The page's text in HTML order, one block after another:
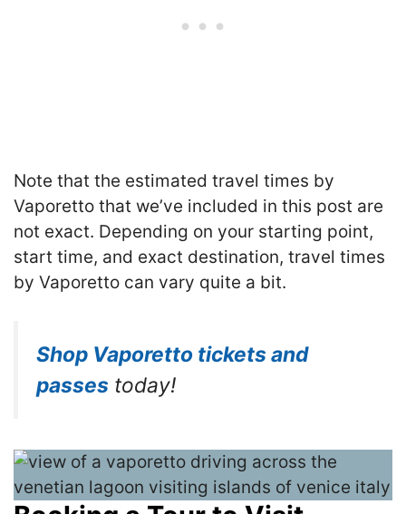
Note that the estimated travel times by
Vaporetto that we’ve included in this post are
not exact. Depending on your starting point,
start time, and exact destination, travel times
by Vaporetto can vary quite a bit.
Shop Vaporetto tickets and
passes today!